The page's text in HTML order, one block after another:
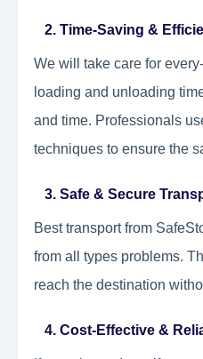
2. Time-Saving &
We will take care for
loading and unloading
and time. Professionals
techniques to ensure the
3. Safe & Secure
Best transport from
from all types problems.
reach the destination
4. Cost-Effective &